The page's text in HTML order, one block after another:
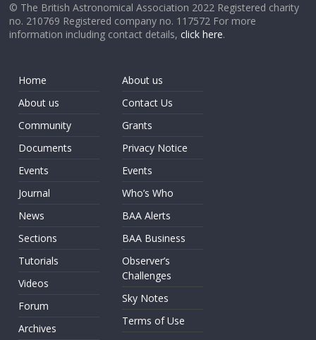
© The British Astronomical Association 2022 Registered charity
no. 210769 Registered company no. 117572 For more
information including contact details,click here.
Home
About us
Community
Documents
Events
Journal
News
Sections
Tutorials
Videos
Forum
Archives
About us
Contact Us
Grants
Privacy Notice
Events
Who’s Who
BAA Alerts
BAA Business
Observer’s
Challenges
Sky Notes
Terms of Use